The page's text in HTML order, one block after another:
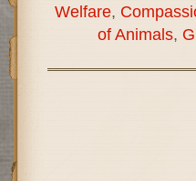
Welfare,
of Animals,